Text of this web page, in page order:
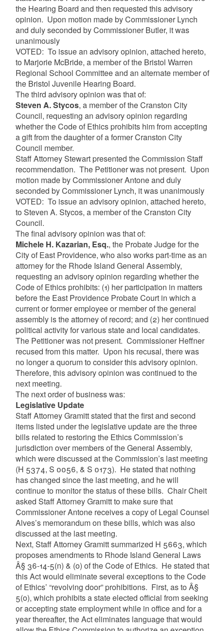
the Hearing Board and then requested this advisory
opinion. Upon motion made by Commissioner Lynch
and duly seconded by Commissioner Butler, it was
unanimously
VOTED: To issue an advisory opinion, attached hereto,
to Marjorie McBride, a member of the Bristol Warren
Regional School Committee and an alternate member of
the Bristol Juvenile Hearing Board.
The third advisory opinion was that of:
Steven A. Stycos, a member of the Cranston City
Council, requesting an advisory opinion regarding
whether the Code of Ethics prohibits him from accepting
a gift from the daughter of a former Cranston City
Council member.
Staff Attorney Stewart presented the Commission Staff
recommendation. The Petitioner was not present. Upon
motion made by Commissioner Antone and duly
seconded by Commissioner Lynch, it was unanimously
VOTED: To issue an advisory opinion, attached hereto,
to Steven A. Stycos, a member of the Cranston City
Council.
The final advisory opinion was that of:
Michele H. Kazarian, Esq., the Probate Judge for the
City of East Providence, who also works part-time as an
attorney for the Rhode Island General Assembly,
requesting an advisory opinion regarding whether the
Code of Ethics prohibits: (1) her participation in matters
before the East Providence Probate Court in which a
current or former employee or member of the general
assembly is the attorney of record; and (2) her continued
political activity for various state and local candidates.
The Petitioner was not present. Commissioner Heffner
recused from this matter. Upon his recusal, there was
no longer a quorum to consider this advisory opinion.
Therefore, this advisory opinion was continued to the
next meeting.
The next order of business was:
Legislative Update
Staff Attorney Gramitt stated that the first and second
items listed under the legislative update are the three
bills related to restoring the Ethics Commission’s
jurisdiction over members of the General Assembly,
which were discussed at the Commission’s last meeting
(H 5374, S 0056, & S 0173). He stated that nothing
has changed since the last meeting, and he will
continue to monitor the status of these bills. Chair Cheit
asked Staff Attorney Gramitt to make sure that
Commissioner Antone receives a copy of Legal Counsel
Alves’s memorandum on these bills, which was also
discussed at the last meeting.
Next, Staff Attorney Gramitt summarized H 5663, which
proposes amendments to Rhode Island General Laws
Â§ 36-14-5(n) & (o) of the Code of Ethics. He stated that
this Act would eliminate several exceptions to the Code
of Ethics’ “revolving door” prohibitions. First, as to Â§
5(o), which prohibits a state elected official from seeking
or accepting state employment while in office and for a
year thereafter, the Act eliminates language that would